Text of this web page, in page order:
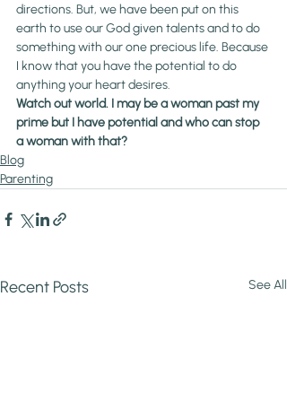
directions. But, we have been put on this
earth to use our God given talents and to do
something with our one precious life. Because
I know that you have the potential to do
anything your heart desires.
Watch out world. I may be a woman past my
prime but I have potential and who can stop
a woman with that?
Blog
Parenting
Recent Posts See All